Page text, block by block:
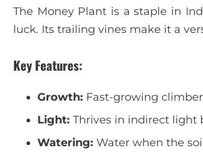
The Money Plant is a staple in
luck. Its trailing vines make it a
Key Features:
Growth: Fast-growing
Light: Thrives in indirect light
Watering: Water when the